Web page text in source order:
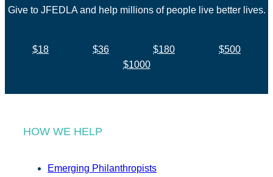
Give to JFEDLA and help millions of people live better lives.
$18 $36 $180
$500
$1000
HOW WE HELP
Emerging Philanthropists